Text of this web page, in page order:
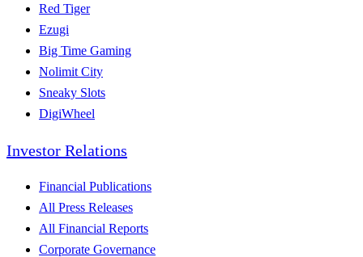
Red Tiger
Ezugi
Big Time Gaming
Nolimit City
Sneaky Slots
DigiWheel
Investor Relations
Financial Publications
All Press Releases
All Financial Reports
Corporate Governance